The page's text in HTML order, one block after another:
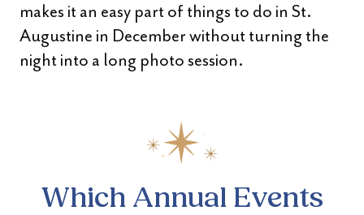
makes it an easy part of things to do in St.
Augustine in December without turning the
night into a long photo session.
Which Annual Events